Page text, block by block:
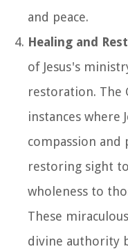
and peace.
Healing and
of Jesus's
restoration. The
instances where
compassion and
restoring sight
wholeness to
These
divine authority